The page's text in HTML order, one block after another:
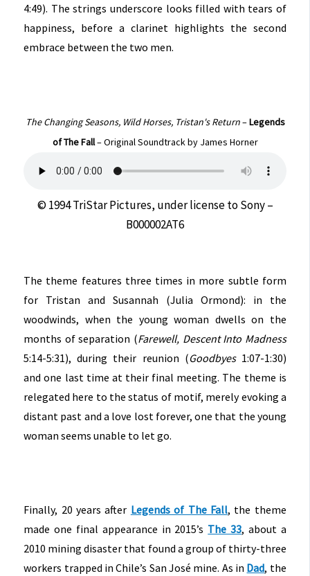
4:49). The strings underscore looks filled with tears of
happiness, before a clarinet highlights the second
embrace between the two men.
The Changing Seasons, Wild Horses, Tristan's Return–Legends
of The Fall– Original Soundtrack by James Horner
© 1994 TriStar Pictures, under license to Sony –
B000002AT6
The theme features three times in more subtle form
for Tristan and Susannah (Julia Ormond): in the
woodwinds, when the young woman dwells on the
months of separation (Farewell, Descent Into Madness
5:14-5:31), during their reunion (Goodbyes1:07-1:30)
and one last time at their final meeting. The theme is
relegated here to the status of motif, merely evoking a
distant past and a love lost forever, one that the young
woman seems unable to let go.
Finally, 20 years after Legends of The Fall, the theme
made one final appearance in 2015’s The 33, about a
2010 mining disaster that found a group of thirty-three
workers trapped in Chile’s San José mine. As in Dad, the